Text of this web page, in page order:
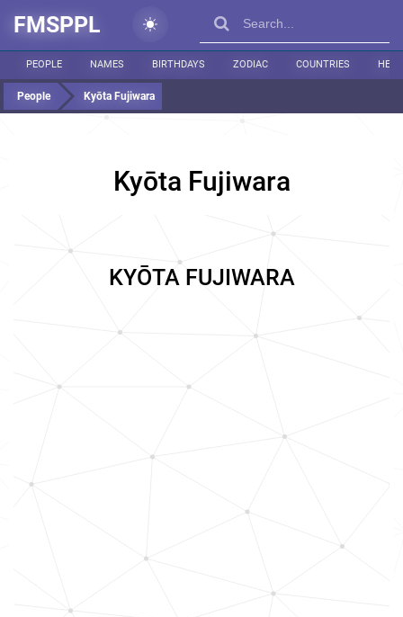
FMSPPL
PEOPLE NAMES BIRTHDAYS ZODIAC COUNTRIES
People Kyōta Fujiwara
Kyōta Fujiwara
KYŌTA FUJIWARA